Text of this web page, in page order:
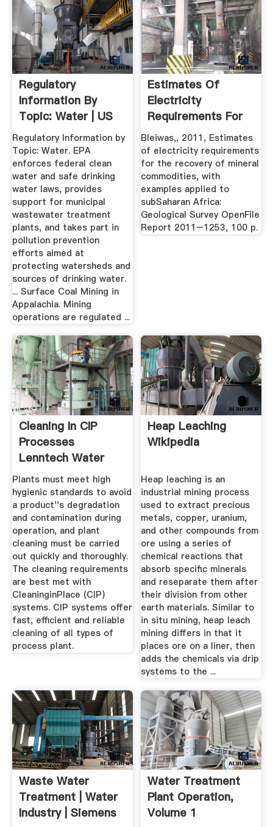
Regulatory
Information By
Topic: Water | US
EPA
Regulatory Information by
Topic: Water. EPA
enforces federal clean
water and safe drinking
water laws, provides
support for municipal
wastewater treatment
plants, and takes part in
pollution prevention
efforts aimed at
protecting watersheds and
sources of drinking water.
... Surface Coal Mining in
Appalachia. Mining
operations are regulated ...
Estimates Of
Electricity
Requirements For
The Recovery Of ...
Bleiwas,, 2011, Estimates
of electricity requirements
for the recovery of mineral
commodities, with
examples applied to
subSaharan Africa:
Geological Survey OpenFile
Report 2011–1253, 100 p.
Cleaning In CIP
Processes
Lenntech Water
Treatment And ...
Plants must meet high
hygienic standards to avoid
a product''s degradation
and contamination during
operation, and plant
cleaning must be carried
out quickly and thoroughly.
The cleaning requirements
are best met with
CleaninginPlace (CIP)
systems. CIP systems offer
fast, efficient and reliable
cleaning of all types of
process plant.
Heap Leaching
Wikipedia
Heap leaching is an
industrial mining process
used to extract precious
metals, copper, uranium,
and other compounds from
ore using a series of
chemical reactions that
absorb specific minerals
and reseparate them after
their division from other
earth materials. Similar to
in situ mining, heap leach
mining differs in that it
places ore on a liner, then
adds the chemicals via drip
systems to the ...
Waste Water
Treatment | Water
Industry | Siemens
Water Treatment
Plant Operation,
Volume 1